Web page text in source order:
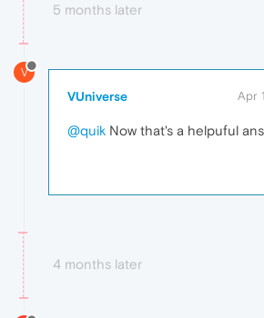
5 months later
V
VUniverse Apr
@quik Now that's a helpuful
4 months later